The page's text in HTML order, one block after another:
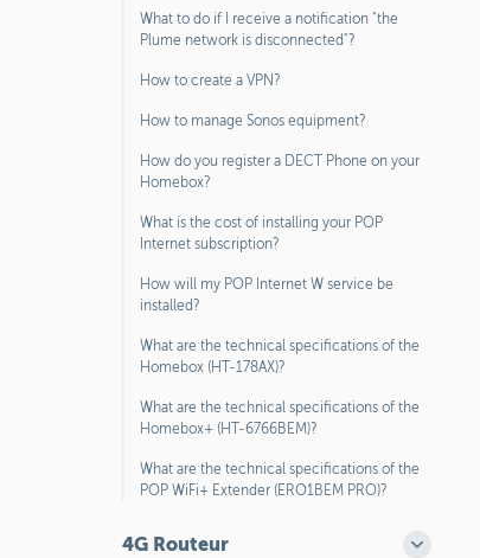
What to do if I receive a notification "the
Plume network is disconnected"?
How to create a VPN?
How to manage Sonos equipment?
How do you register a DECT Phone on your
Homebox?
What is the cost of installing your POP
Internet subscription?
How will my POP Internet W service be
installed?
What are the technical specifications of the
Homebox (HT-178AX)?
What are the technical specifications of the
Homebox+ (HT-6766BEM)?
What are the technical specifications of the
POP WiFi+ Extender (ERO1BEM PRO)?
4G Routeur